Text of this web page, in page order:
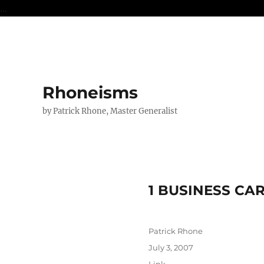
...
Rhoneisms
by Patrick Rhone, Master Generalist
1 BUSINESS
Author
Patrick Rhone
Posted
on
July 3, 2007